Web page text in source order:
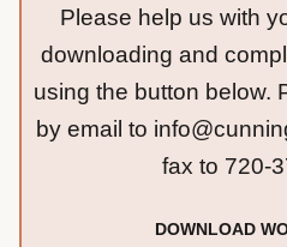
Please help us with
downloading and
using the button below.
by email to
fax to 720-
DOWNLOAD